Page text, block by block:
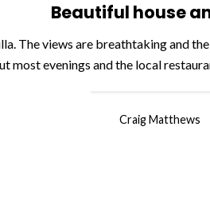
Beautiful house
The views are breathtaking and
most evenings and the local
Craig Matthews